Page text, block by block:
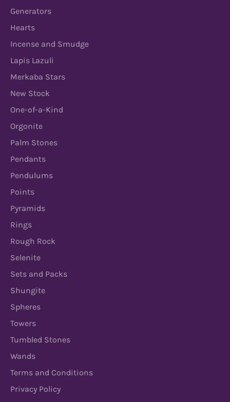
Generators
Hearts
Incense and Smudge
Lapis Lazuli
Merkaba Stars
New Stock
One-of-a-Kind
Orgonite
Palm Stones
Pendants
Pendulums
Points
Pyramids
Rings
Rough Rock
Selenite
Sets and Packs
Shungite
Spheres
Towers
Tumbled Stones
Wands
Terms and Conditions
Privacy Policy